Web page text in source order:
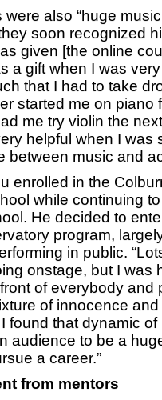
were also “huge
soon recognized
given [the online
a gift when I was
that I had to take
started me on piano
me try violin the
helpful when I was
between music and
enrolled in the
while continuing
He decided to
program,
in public.
onstage, but I was
of everybody
of innocence and
found that dynamic of
audience to be a
a career.”
from mentors